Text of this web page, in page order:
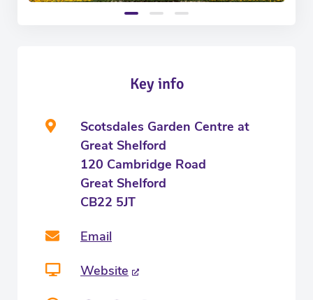
Key info
Scotsdales Garden Centre at
Great Shelford
120 Cambridge Road
Great Shelford
CB22 5JT
Email
Website